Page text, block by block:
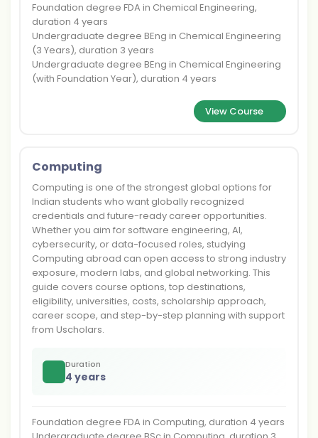
Foundation degree FDA in Chemical Engineering,
duration 4 years
Undergraduate degree BEng in Chemical Engineering
(3 Years), duration 3 years
Undergraduate degree BEng in Chemical Engineering
(with Foundation Year), duration 4 years
View Course
Computing
Computing is one of the strongest global options for
Indian students who want globally recognized
credentials and future-ready career opportunities.
Whether you aim for software engineering, AI,
cybersecurity, or data-focused roles, studying
Computing abroad can open access to strong industry
exposure, modern labs, and global networking. This
guide covers course options, top destinations,
eligibility, universities, costs, scholarship approach,
career scope, and step-by-step planning with support
from Uscholars.
Duration
4 years
Foundation degree FDA in Computing, duration 4 years